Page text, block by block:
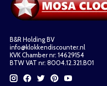
B&R Holding BV
info@klokkendiscounter.nl
KVK Chamber nr: 14629154
BTW VAT nr: 8004.12.321.B01